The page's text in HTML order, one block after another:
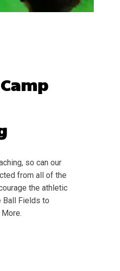
so can our
from all of the
the athletic
Ball Fields to